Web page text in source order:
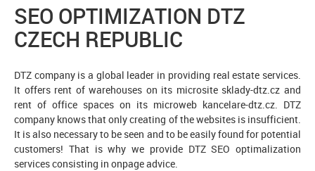
SEO OPTIMIZATION DTZ
CZECH REPUBLIC
DTZ company is a global leader in providing real estate services.
It offers rent of warehouses on its microsite sklady-dtz.cz and
rent of office spaces on its microweb kancelare-dtz.cz. DTZ
company knows that only creating of the websites is insufficient.
It is also necessary to be seen and to be easily found for potential
customers! That is why we provide DTZ SEO optimalization
services consisting in onpage advice.